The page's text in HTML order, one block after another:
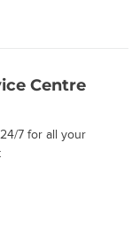
Centre
7 for all your